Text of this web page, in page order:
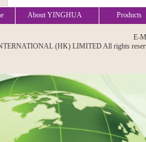
About YINGHUA Products
E-
(HK) LIMITED All rights